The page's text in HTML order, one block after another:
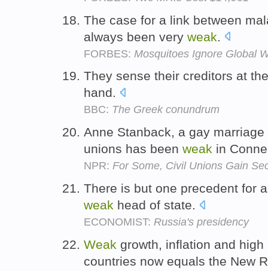
The case for a link between
always been very weak
FORBES: Mosquitoes Ignore Global
They sense their creditors at
hand.
BBC: The Greek conundrum
Anne Stanback, a gay
unions has been weak in
NPR: For Some, Civil Unions Gain
There is but one precedent for
weak head of state.
ECONOMIST: Russia's presidency
Weak growth, inflation and
countries now equals the New